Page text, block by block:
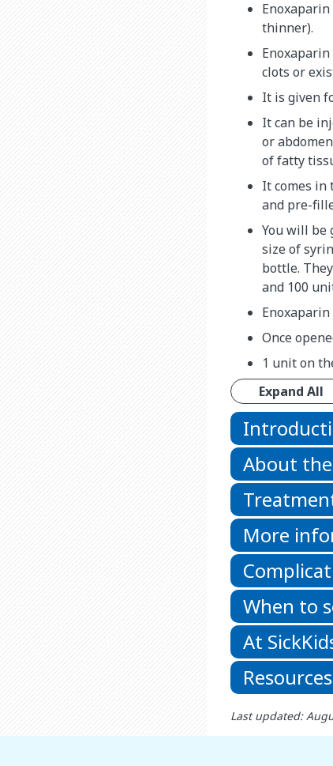
thinner).
clots or
It is given
It can be
or
of fatty
It comes in
and pre-
You will be
size of
bottle.
and 100
Once
1 unit on
Expand All
About
More
When to
At
Resources
Last updated: